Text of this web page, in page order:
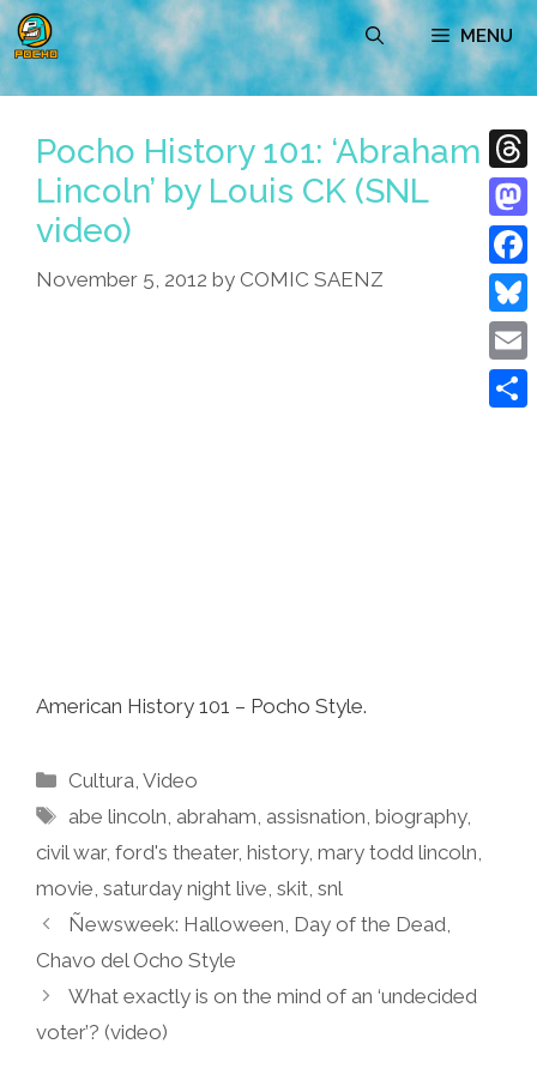
Skip
to
content
MENU
Pocho History 101: ‘Abraham
Lincoln’ by Louis CK (SNL
video)
November 5, 2012 by COMIC SAENZ
American History 101 – Pocho Style.
Categories
Cultura ,Video
Tags
abe lincoln abraham assisnation ,biography,
civil war, ford's theater, history, mary todd lincoln
movie saturday night live skit snl
Ñewsweek: Halloween, Day of the Dead,
Chavo del Ocho Style
What exactly is on the mind of an ‘undecided
voter’? (video)